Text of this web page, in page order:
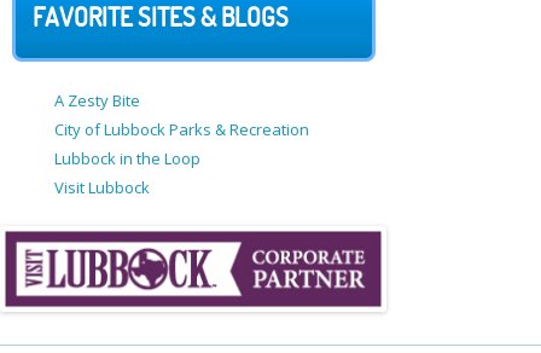
FAVORITE SITES & BLOGS
A Zesty Bite
City of Lubbock Parks & Recreation
Lubbock in the Loop
Visit Lubbock